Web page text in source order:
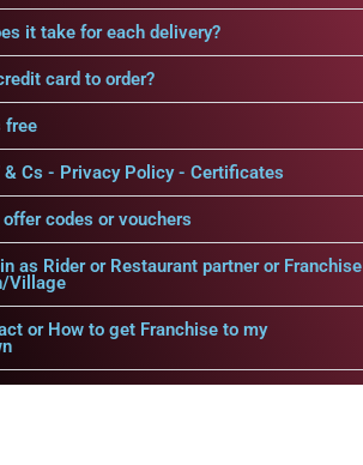
it take for each delivery?
card to order?
free
& Cs - Privacy Policy - Certificates
offer codes or vouchers
as Rider or Restaurant partner or Franchise
Village
or How to get Franchise to my